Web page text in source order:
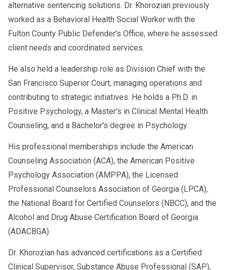
alternative sentencing solutions. Dr. Khorozian previously
worked as a Behavioral Health Social Worker with the
Fulton County Public Defender's Office, where he assessed
client needs and coordinated services.
He also held a leadership role as Division Chief with the
San Francisco Superior Court, managing operations and
contributing to strategic initiatives. He holds a Ph.D. in
Positive Psychology, a Master's in Clinical Mental Health
Counseling, and a Bachelor's degree in Psychology.
His professional memberships include the American
Counseling Association (ACA), the American Positive
Psychology Association (AMPPA), the Licensed
Professional Counselors Association of Georgia (LPCA),
the National Board for Certified Counselors (NBCC), and the
Alcohol and Drug Abuse Certification Board of Georgia
(ADACBGA).
Dr. Khorozian has advanced certifications as a Certified
Clinical Supervisor, Substance Abuse Professional (SAP),